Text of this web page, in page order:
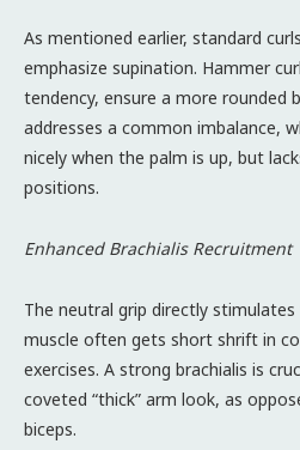
As mentioned earlier, standard
emphasize supination. Hammer
tendency, ensure a more rounded
addresses a common imbalance,
nicely when the palm is up, but
positions.
Enhanced Brachialis Recruitment
The neutral grip directly
muscle often gets short shrift in
exercises. A strong brachialis is
coveted “thick” arm look, as
biceps.